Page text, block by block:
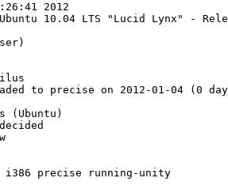
2012
10.04 LTS "Lucid Lynx" -
to precise on 2012-01-04 (0
i386 precise running-unity